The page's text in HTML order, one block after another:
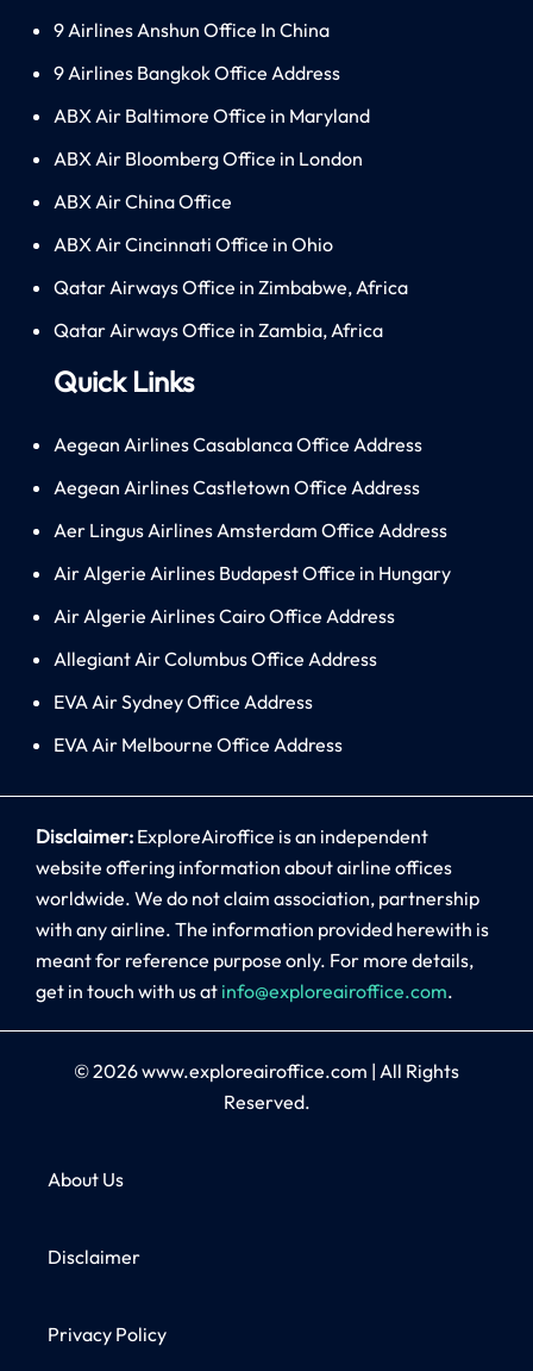
9 Airlines Anshun Office In China
9 Airlines Bangkok Office Address
ABX Air Baltimore Office in Maryland
ABX Air Bloomberg Office in London
ABX Air China Office
ABX Air Cincinnati Office in Ohio
Qatar Airways Office in Zimbabwe, Africa
Qatar Airways Office in Zambia, Africa
Quick Links
Aegean Airlines Casablanca Office Address
Aegean Airlines Castletown Office Address
Aer Lingus Airlines Amsterdam Office Address
Air Algerie Airlines Budapest Office in Hungary
Air Algerie Airlines Cairo Office Address
Allegiant Air Columbus Office Address
EVA Air Sydney Office Address
EVA Air Melbourne Office Address
Disclaimer: ExploreAiroffice is an independent
website offering information about airline offices
worldwide. We do not claim association, partnership
with any airline. The information provided herewith is
meant for reference purpose only. For more details,
get in touch with us at info@exploreairoffice.com.
© 2026www.exploreairoffice.com | All Rights
Reserved.
About Us
Disclaimer
Privacy Policy